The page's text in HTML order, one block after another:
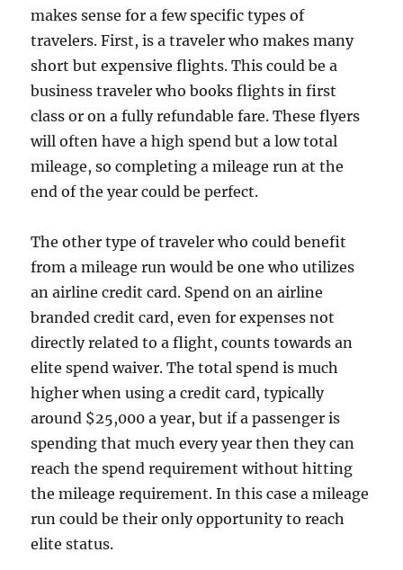
makes sense for a few specific types of
travelers. First, is a traveler who makes many
short but expensive flights. This could be a
business traveler who books flights in first
class or on a fully refundable fare. These flyers
will often have a high spend but a low total
mileage, so completing a mileage run at the
end of the year could be perfect.
The other type of traveler who could benefit
from a mileage run would be one who utilizes
an airline credit card. Spend on an airline
branded credit card, even for expenses not
directly related to a flight, counts towards an
elite spend waiver. The total spend is much
higher when using a credit card, typically
around $25,000 a year, but if a passenger is
spending that much every year then they can
reach the spend requirement without hitting
the mileage requirement. In this case a mileage
run could be their only opportunity to reach
elite status.